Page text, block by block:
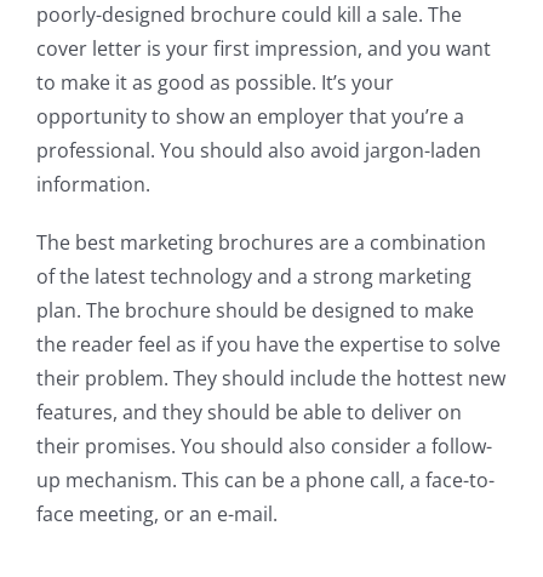
poorly-designed brochure could kill a sale. The
cover letter is your first impression, and you want
to make it as good as possible. It’s your
opportunity to show an employer that you’re a
professional. You should also avoid jargon-laden
information.
The best marketing brochures are a combination
of the latest technology and a strong marketing
plan. The brochure should be designed to make
the reader feel as if you have the expertise to solve
their problem. They should include the hottest new
features, and they should be able to deliver on
their promises. You should also consider a follow-
up mechanism. This can be a phone call, a face-to-
face meeting, or an e-mail.